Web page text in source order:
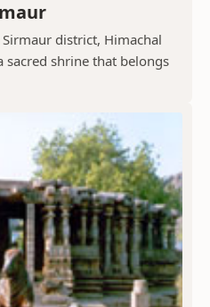
district, Himachal
sacred shrine that belongs